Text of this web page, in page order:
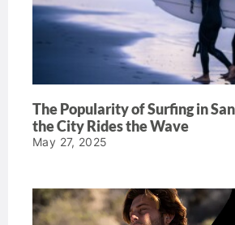
The Popularity of Surfing in
the City Rides the Wave
May 27, 2025